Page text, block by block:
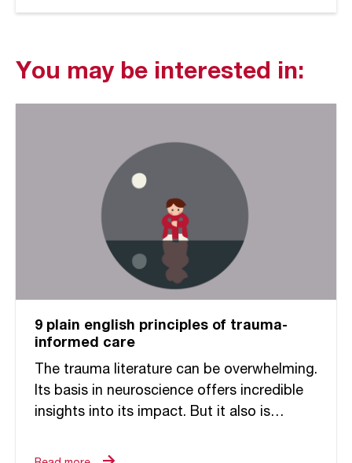
You may be interested in:
9 plain english principles of trauma-
informed care
The trauma literature can be overwhelming.
Its basis in neuroscience offers incredible
insights into its impact. But it also is
to the ways in...